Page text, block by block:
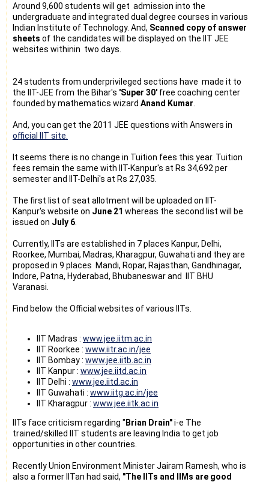
Around 9,600 students will get admission into the
undergraduate and integrated dual degree courses in various
Indian Institute of Technology. And, Scanned copy of answer
sheets of the candidates will be displayed on the IIT JEE
websites withinin two days.
24 students from underprivileged sections have made it to
the IIT-JEE from the Bihar's 'Super 30' free coaching center
founded by mathematics wizard Anand Kumar
And, you can get the 2011 JEE questions with Answers in
official IIT site.
It seems there is no change in Tuition fees this year. Tuition
fees remain the same with IIT-Kanpur's at Rs 34,692 per
semester and IIT-Delhi's at Rs 27,035.
The first list of seat allotment will be uploaded on IIT-
Kanpur's website on June 21 whereas the second list will be
issued on July 6
Currently, IITs are established in 7 places Kanpur, Delhi,
Roorkee, Mumbai, Madras, Kharagpur, Guwahati and they are
proposed in 9 places Mandi, Ropar, Rajasthan, Gandhinagar,
Indore, Patna, Hyderabad, Bhubaneswar and IIT BHU
Varanasi.
Find below the Official websites of various IITs.
IIT Madras : www.jee.iitm.ac.in
IIT Roorkee : www.iitr.ac.in/jee
IIT Bombay : www.jee.iitb.ac.in
IIT Kanpur : www.jee.iitd.ac.in
IIT Delhi : www.jee.iitd.ac.in
IIT Guwahati : www.iitg.ac.in/jee
IIT Kharagpur : www.jee.iitk.ac.in
IITs face criticism regarding " Brian Drain"i-e The
trained/skilled IIT students are leaving India to get job
opportunities in other countries.
Recently Union Environment Minister Jairam Ramesh, who is
also a former IITan had said, "The IITs and IIMs are good